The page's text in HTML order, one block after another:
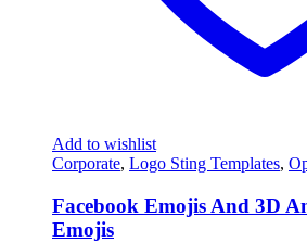
Add to wishlist
Corporate, Logo Sting Templates,
Facebook Emojis And 3D
Emojis